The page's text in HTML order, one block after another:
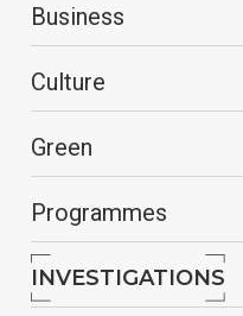
Business
Culture
Green
Programmes
INVESTIGATIONS